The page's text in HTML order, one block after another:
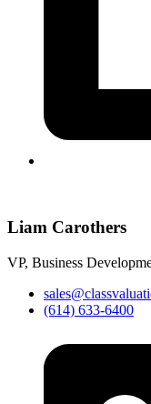
Liam Carothers
VP, Business
(614) 633-6400